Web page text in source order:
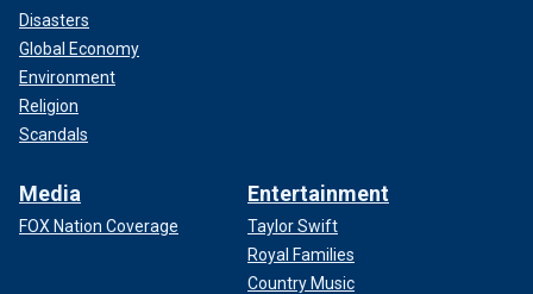
Disasters
Global Economy
Environment
Religion
Scandals
Media
FOX Nation Coverage
Entertainment
Taylor Swift
Royal Families
Country Music